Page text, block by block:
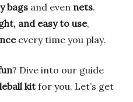
bags and even nets.
and easy to use,
every time you play.
? Dive into our guide
kitfor you. Let’s get